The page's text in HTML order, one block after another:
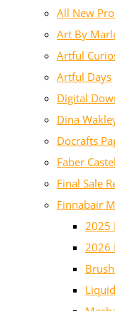
All New
Art By
Artful
Artful Days
Digital
Dina
Docrafts
Faber
Final Sale
Finnabair
2025
2026